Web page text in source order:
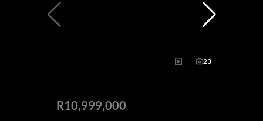
23
R10,999,000